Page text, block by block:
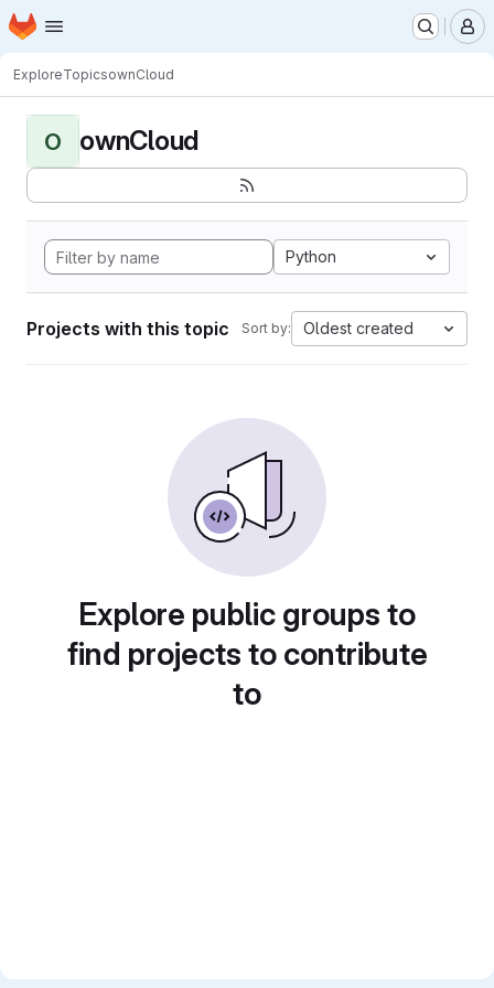
Skip to main content
Homepage
ExploreTopicsownCloud
O ownCloud
Python
Projects with this topic Sort by: Oldest created
Explore public groups to
find projects to contribute
to